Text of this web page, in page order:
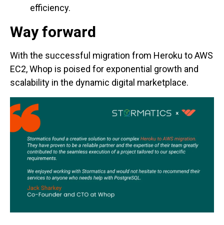
efficiency.
Way forward
With the successful migration from Heroku to AWS
EC2, Whop is poised for exponential growth and
scalability in the dynamic digital marketplace.